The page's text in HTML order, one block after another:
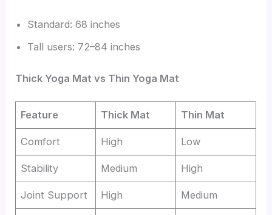
Standard: 68 inches
Tall users: 72–84 inches
Thick Yoga Mat vs Thin Yoga Mat
Feature Thick Mat Thin Mat
Comfort High Low
Stability Medium High
Joint Support High Medium